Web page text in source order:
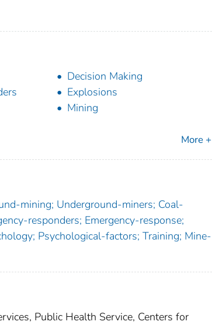
Decision Making
Explosions
Mining
More +
mining; Underground-miners; Coal-
responders; Emergency-response;
Psychological-factors; Training; Mine-
Public Health Service, Centers for